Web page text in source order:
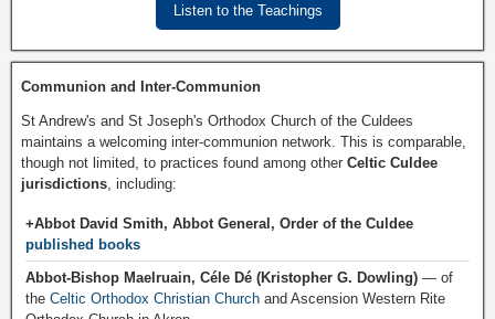
Listen to the Teachings
Communion and Inter-Communion
St Andrew's and St Joseph's Orthodox Church of the Culdees
maintains a welcoming inter-communion network. This is comparable,
though not limited, to practices found among other Celtic Culdee
jurisdictions , including:
+Abbot David Smith, Abbot General, Order of the Culdee
published books
Abbot-Bishop Maelruain, Céle Dé (Kristopher G. Dowling) — of
the Celtic Orthodox Christian Church and Ascension Western Rite